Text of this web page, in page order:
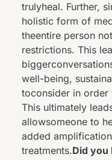
trulyheal. Further,
holistic form of
theentire person
restrictions. This
well-being,
toconsider in
This ultimately
allowsomeone to
added
treatments.Did you